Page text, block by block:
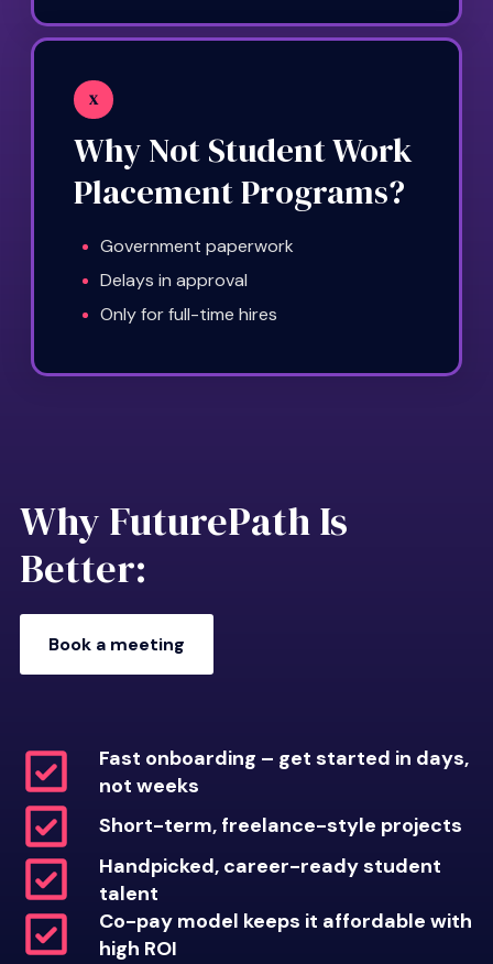
X
Why Not Student Work
Placement Programs?
Government paperwork
Delays in approval
Only for full-time hires
Why FuturePath Is
Better:
Book a meeting
Fast onboarding – get started in days,
not weeks
Short-term, freelance-style projects
Handpicked, career-ready student
talent
Co-pay model keeps it affordable with
high ROI